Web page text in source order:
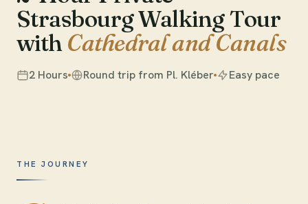
Strasbourg Walking Tour
withCathedral and Canals
2 Hours Round trip from Pl. Kléber Easy pace
THE JOURNEY